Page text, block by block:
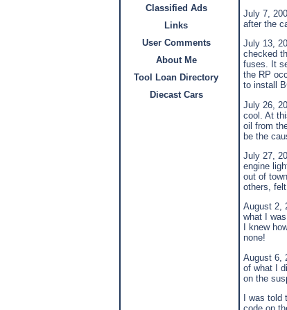
Classified Ads
Links
User Comments
About Me
Tool Loan Directory
Diecast Cars
July 7,
after the
July 13,
checked
fuses. It
the RP
to install
July 26,
cool. At
oil from
be the
July 27,
engine
out of
others,
August 2,
what I
I knew
none!
August 6,
of what I
on the
I was